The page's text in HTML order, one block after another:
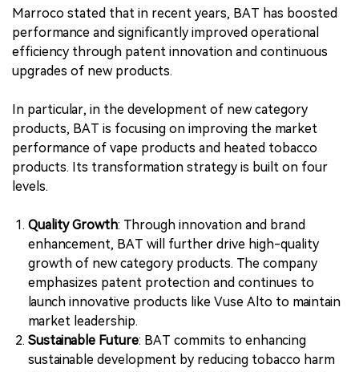
Marroco stated that in recent years, BAT has boosted
performance and significantly improved operational
efficiency through patent innovation and continuous
upgrades of new products.
In particular, in the development of new category
products, BAT is focusing on improving the market
performance of vape products and heated tobacco
products. Its transformation strategy is built on four
levels.
Quality Growth: Through innovation and brand
enhancement, BAT will further drive high-quality
growth of new category products. The company
emphasizes patent protection and continues to
launch innovative products like Vuse Alto to maintain
market leadership.
Sustainable Future: BAT commits to enhancing
sustainable development by reducing tobacco harm